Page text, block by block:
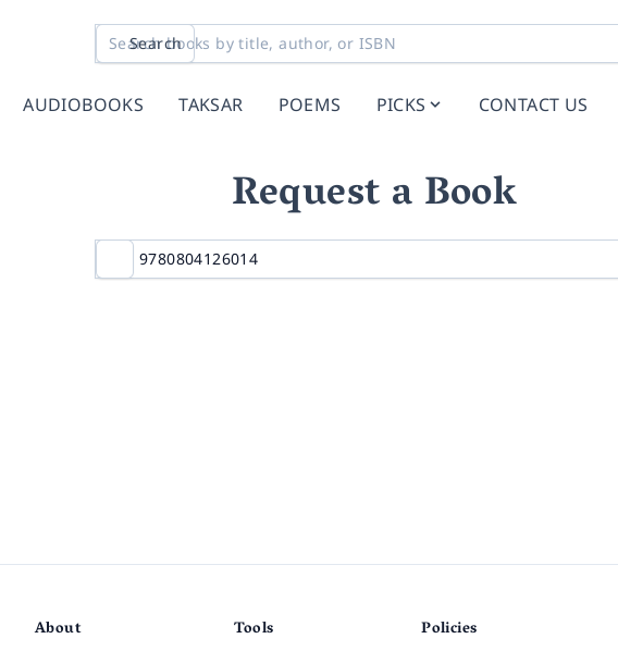
Search
AUDIOBOOKS TAKSAR POEMS PICKS CONTACT US
Request a Book
About Tools Policies